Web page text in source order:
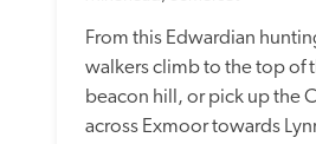
From this Edwardian
walkers climb to the top of
beacon hill, or pick up the
across Exmoor towards